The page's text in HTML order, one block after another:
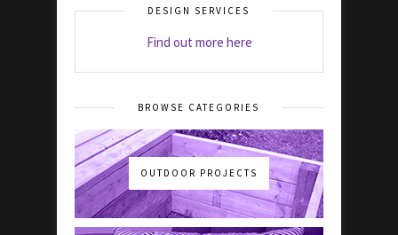
DESIGN SERVICES
Find out more here
BROWSE CATEGORIES
OUTDOOR PROJECTS